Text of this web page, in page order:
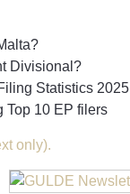
Divisional?
Statistics 2025
Top 10 EP filers
only).